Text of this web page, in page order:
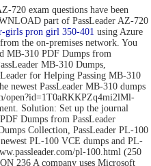
720 exam questions have been
part of PassLeader AZ-720
girls pron girl 350-401 using Azure
the on-premises network. You
MB-310 PDF Dumps from
MB-310 Dumps,
for Helping Passing MB-310
newest PassLeader MB-310 dumps
open?id=1T0aRKKPZq4mi2lMl-
Solution: Set up the journal
Dumps from PassLeader
Collection, PassLeader PL-100
PL-100 VCE dumps and PL-
pl-100.html (250
236 A company uses Microsoft